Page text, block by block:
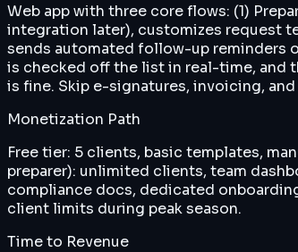
Web app with three core flows: (1)
integration later), customizes request
sends automated follow-up reminders
is checked off the list in real-time, and
is fine. Skip e-signatures, invoicing,
Monetization Path
Free tier: 5 clients, basic templates,
preparer): unlimited clients, team
compliance docs, dedicated
client limits during peak season.
Time to Revenue